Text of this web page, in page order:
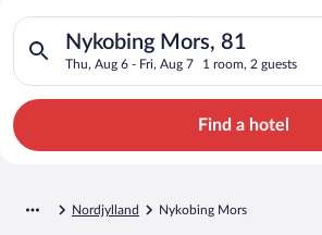
Search for Cheap Deals on
Hotels in Nykobing Mors
Nykobing Mors, 81
Thu, Aug 6 - Fri, Aug 7 1 room, 2 guests
Search for hotels in Nykobing Mors, 81.
Find a hotel
Nordjylland Nykobing Mors